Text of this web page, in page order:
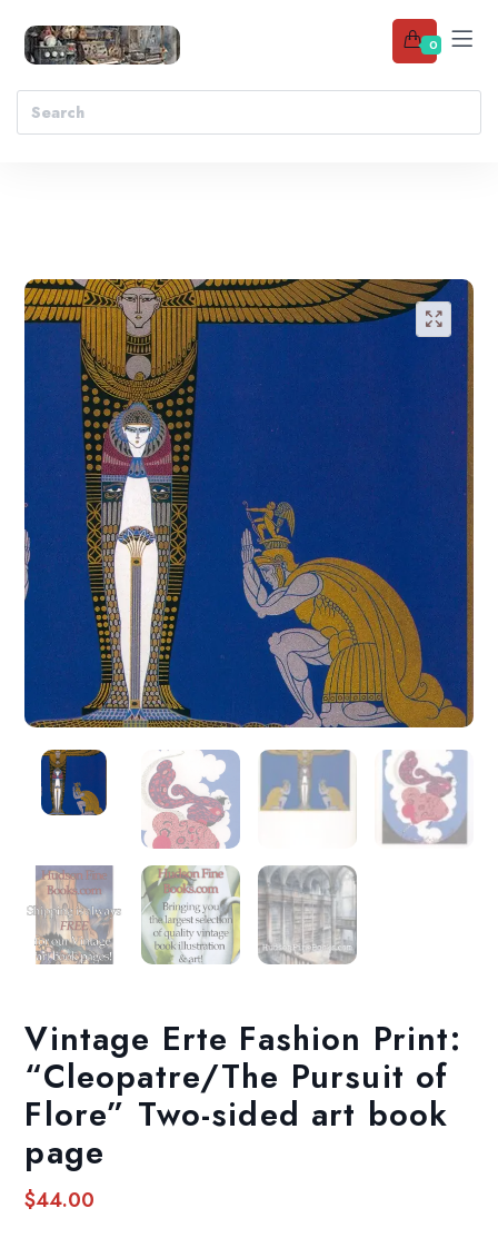
0
Add to wishlist
Vintage Erte Fashion Print:
“Cleopatre/The Pursuit of
Flore” Two-sided art book
page
$44.00